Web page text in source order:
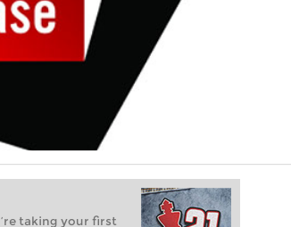
taking your first